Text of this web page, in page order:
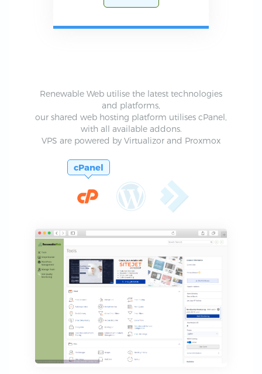
Renewable Web utilise the latest technologies
and platforms,
our shared web hosting platform utilises cPanel,
with all available addons.
VPS are powered by Virtualizor and Proxmox
cPanel